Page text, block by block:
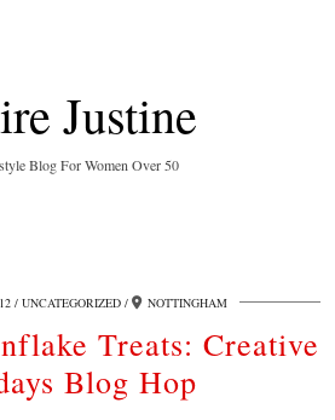
Justine
Blog For Women Over 50
UNCATEGORIZED NOTTINGHAM
Treats: Creative
Blog Hop